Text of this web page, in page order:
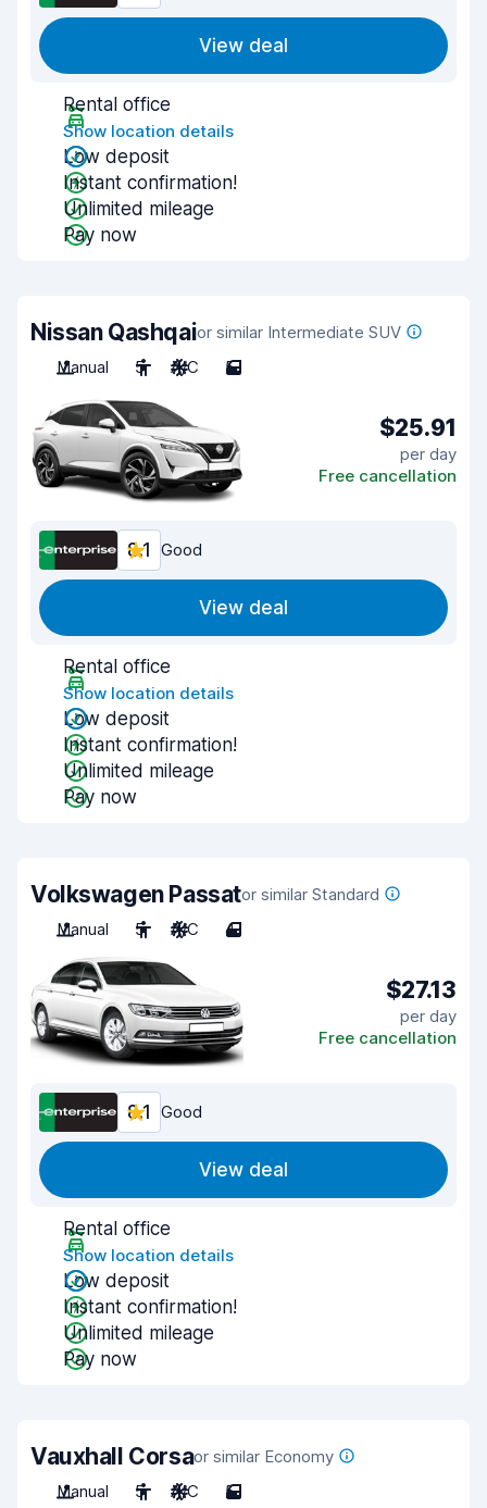
View deal
Rental office
Show location details
Low deposit
Instant confirmation!
Unlimited mileage
Pay now
Nissan Qashqaior similar Intermediate SUV
Manual
5 A/C 5
$25.91
per day
Free cancellation
8.1 Good
View deal
Rental office
Show location details
Low deposit
Instant confirmation!
Unlimited mileage
Pay now
Volkswagen Passator similar Standard
Manual
5 A/C 4
$27.13
per day
Free cancellation
8.1 Good
View deal
Rental office
Show location details
Low deposit
Instant confirmation!
Unlimited mileage
Pay now
Vauxhall Corsaor similar Economy
Manual
5 A/C 5